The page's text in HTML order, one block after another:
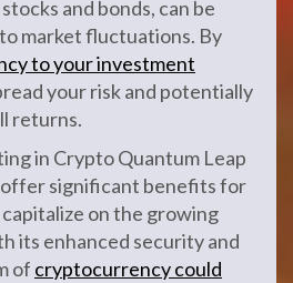
and bonds, can be
market fluctuations. By
to your investment
your risk and potentially
returns.
in Crypto Quantum Leap
significant benefits for
on the growing
its enhanced security and
of cryptocurrency could